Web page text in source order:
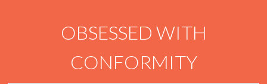
OBSESSED WITH
CONFORMITY